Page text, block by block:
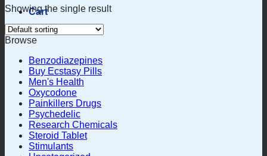
Cart
Showing the single result
Browse
Benzodiazepines
Buy Ecstasy Pills
Men's Health
Oxycodone
Painkillers Drugs
Psychedelic
Research Chemicals
Steroid Tablet
Stimulants